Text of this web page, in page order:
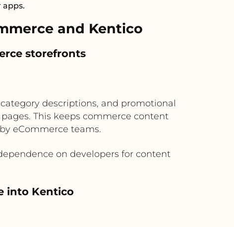
and Kentico
storefronts
descriptions, and promotional
This keeps commerce content
eCommerce teams.
on developers for content
into Kentico